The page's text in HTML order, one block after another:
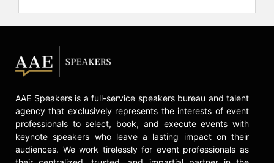
AAE Speakers is a full-service speakers bureau and talent
agency that exclusively represents the interests of event
professionals to select, book, and execute events with
keynote speakers who leave a lasting impact on their
audiences. We work tirelessly for event professionals as